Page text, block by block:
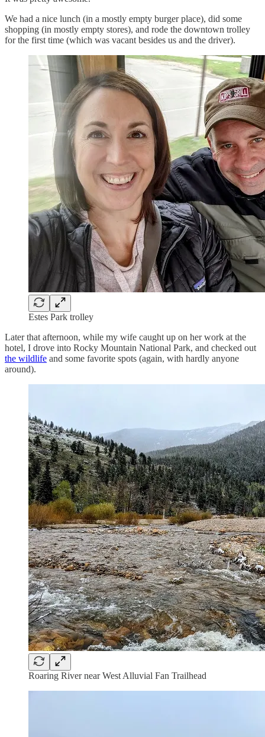
We had a nice lunch (in a mostly empty burger place), did some
shopping (in mostly empty stores), and rode the downtown trolley
for the first time (which was vacant besides us and the driver).
Estes Park trolley
Later that afternoon, while my wife caught up on her work at the
hotel, I drove into Rocky Mountain National Park, and checked out
the wildlife and some favorite spots (again, with hardly anyone
around).
Roaring River near West Alluvial Fan Trailhead